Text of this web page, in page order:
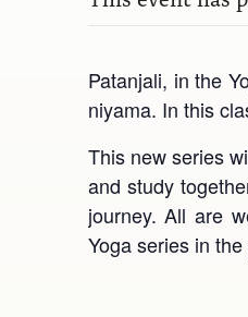
Patanjali, in the
niyama. In this
This new series
and study
journey. All are
Yoga series in